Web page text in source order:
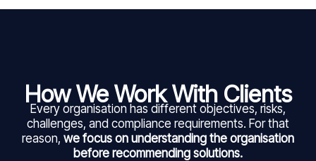
How We Work With Clients
Every organisation has different objectives, risks,
challenges, and compliance requirements. For that
reason, we focus on understanding the organisation
before recommending solutions.